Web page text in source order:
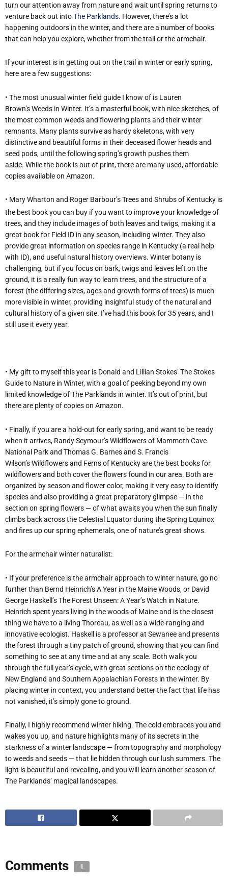
turn our attention away from nature and wait until spring returns to
venture back out intoThe Parklands. However, there’s a lot
happening outdoors in the winter, and there are a number of books
that can help you explore, whether from the trail or the armchair.
If your interest is in getting out on the trail in winter or early spring,
here are a few suggestions:
• The most unusual winter field guide I know of is Lauren
Brown’s Weeds in Winter. It’s a masterful book, with nice sketches, of
the most common weeds and flowering plants and their winter
remnants. Many plants survive as hardy skeletons, with very
distinctive and beautiful forms in their deceased flower heads and
seed pods, until the following spring’s growth pushes them
aside. While the book is out of print, there are many used, affordable
copies available on Amazon.
• Mary Wharton and Roger Barbour’s Trees and Shrubs of Kentucky is
the best book you can buy if you want to improve your knowledge of
trees, and they include images of both leaves and twigs, making it a
great book for Field ID in any season, including winter. They also
provide great information on species range in Kentucky (a real help
with ID), and useful natural history overviews. Winter botany is
challenging, but if you focus on bark, twigs and leaves left on the
ground, it is a really fun way to learn trees, and the structure of a
forest (the differing sizes, ages and growth forms of trees) is much
more visible in winter, providing insightful study of the natural and
cultural history of a given site. I’ve had this book for 35 years, and I
still use it every year.
• My gift to myself this year is Donald and Lillian Stokes’ The Stokes
Guide to Nature in Winter, with a goal of peeking beyond my own
limited knowledge of The Parklands in winter. It’s out of print, but
there are plenty of copies on Amazon.
• Finally, if you are a hold-out for early spring, and want to be ready
when it arrives, Randy Seymour’s Wildflowers of Mammoth Cave
National Park and Thomas G. Barnes and S. Francis
Wilson’s Wildflowers and Ferns of Kentucky are the best books for
wildflowers and both cover the flowers found in our area. Both are
organized by season and flower color, making it very easy to identify
species and also providing a great preparatory glimpse — in the
section on spring flowers — of what awaits you when the sun finally
climbs back across the Celestial Equator during the Spring Equinox
and fires up our spring ephemerals, one of nature’s great shows.
For the armchair winter naturalist:
• If your preference is the armchair approach to winter nature, go no
further than Bernd Heinrich’s A Year in the Maine Woods, or David
George Haskell’s The Forest Unseen: A Year’s Watch in Nature.
Heinrich spent years living in the woods of Maine and is the closest
thing we have to a living Thoreau, as well as a wide-ranging and
innovative ecologist. Haskell is a professor at Sewanee and presents
the forest through a tiny patch of ground, showing that you can find
something to see at any time and at any scale. Both walk you
through the full year’s cycle, with great sections on the ecology of
New England and Southern Appalachian Forests in the winter. By
placing winter in context, you understand better the fact that life has
not vanished, it’s simply gone to ground.
Finally, I highly recommend winter hiking. The cold embraces you and
wakes you up, and nature highlights many of its secrets in the
starkness of a winter landscape — from topography and morphology
to weeds and seeds — that lie hidden through our lush summers. The
light is beautiful and revealing, and you will learn another season of
The Parklands’ magical landscapes.
Comments 1